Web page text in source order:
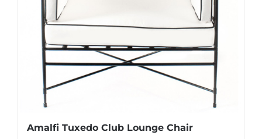
Amalfi Tuxedo Club Lounge Chair